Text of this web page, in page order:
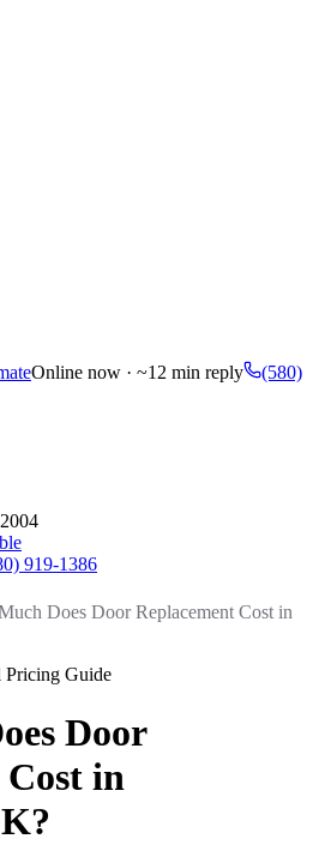
Online now · ~12 min reply
(580)
2004
919-1386
Does Door Replacement Cost in
Pricing Guide
Door
Cost in